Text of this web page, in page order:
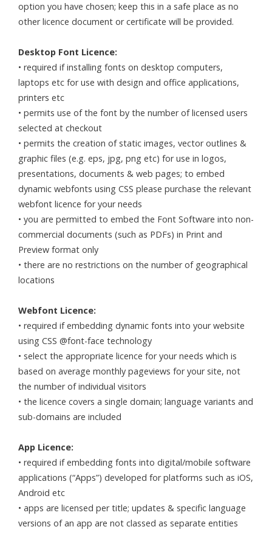
option you have chosen; keep this in a safe place as no
other licence document or certificate will be provided.
Desktop Font Licence:
• required if installing fonts on desktop computers,
laptops etc for use with design and office applications,
printers etc
• permits use of the font by the number of licensed users
selected at checkout
• permits the creation of static images, vector outlines &
graphic files (e.g. eps, jpg, png etc) for use in logos,
presentations, documents & web pages; to embed
dynamic webfonts using CSS please purchase the relevant
webfont licence for your needs
• you are permitted to embed the Font Software into non-
commercial documents (such as PDFs) in Print and
Preview format only
• there are no restrictions on the number of geographical
locations
Webfont Licence:
• required if embedding dynamic fonts into your website
using CSS @font-face technology
• select the appropriate licence for your needs which is
based on average monthly pageviews for your site, not
the number of individual visitors
• the licence covers a single domain; language variants and
sub-domains are included
App Licence:
• required if embedding fonts into digital/mobile software
applications (“Apps”) developed for platforms such as iOS,
Android etc
• apps are licensed per title; updates & specific language
versions of an app are not classed as separate entities